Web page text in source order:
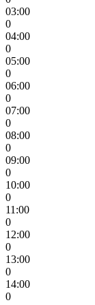
03:00
0
04:00
0
05:00
0
06:00
0
07:00
0
08:00
0
09:00
0
10:00
0
11:00
0
12:00
0
13:00
0
14:00
0